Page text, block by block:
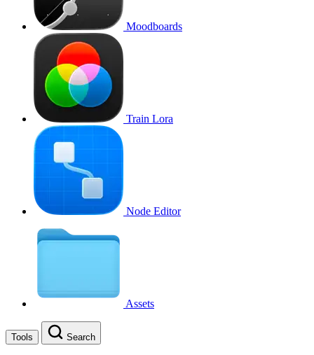
Moodboards
Train Lora
Node Editor
Assets
Tools Search